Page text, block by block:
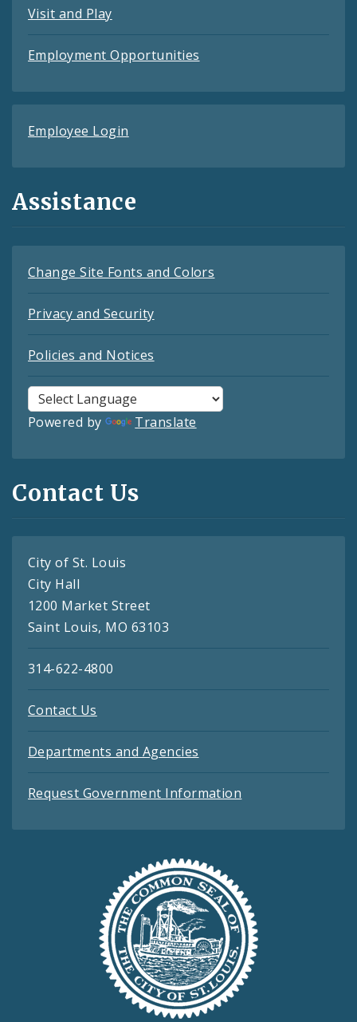
Visit and Play
Employment Opportunities
Employee Login
Assistance
Change Site Fonts and Colors
Privacy and Security
Policies and Notices
Powered by Translate
Contact Us
City of St. Louis
City Hall
1200 Market Street
Saint Louis, MO 63103
314-622-4800
Contact Us
Departments and Agencies
Request Government Information